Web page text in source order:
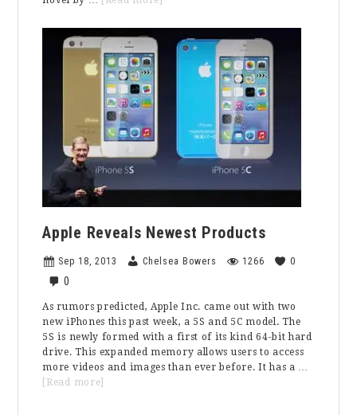
Narnia
and
Apple Reveals Newest Products
Sep 18, 2013 Chelsea Bowers 1266 0
0
As rumors predicted, Apple Inc. came out with two
new iPhones this past week, a 5S and 5C model. The
5S is newly formed with a first of its kind 64-bit hard
drive. This expanded memory allows users to access
more videos and images than ever before. It has a …
[Read more]